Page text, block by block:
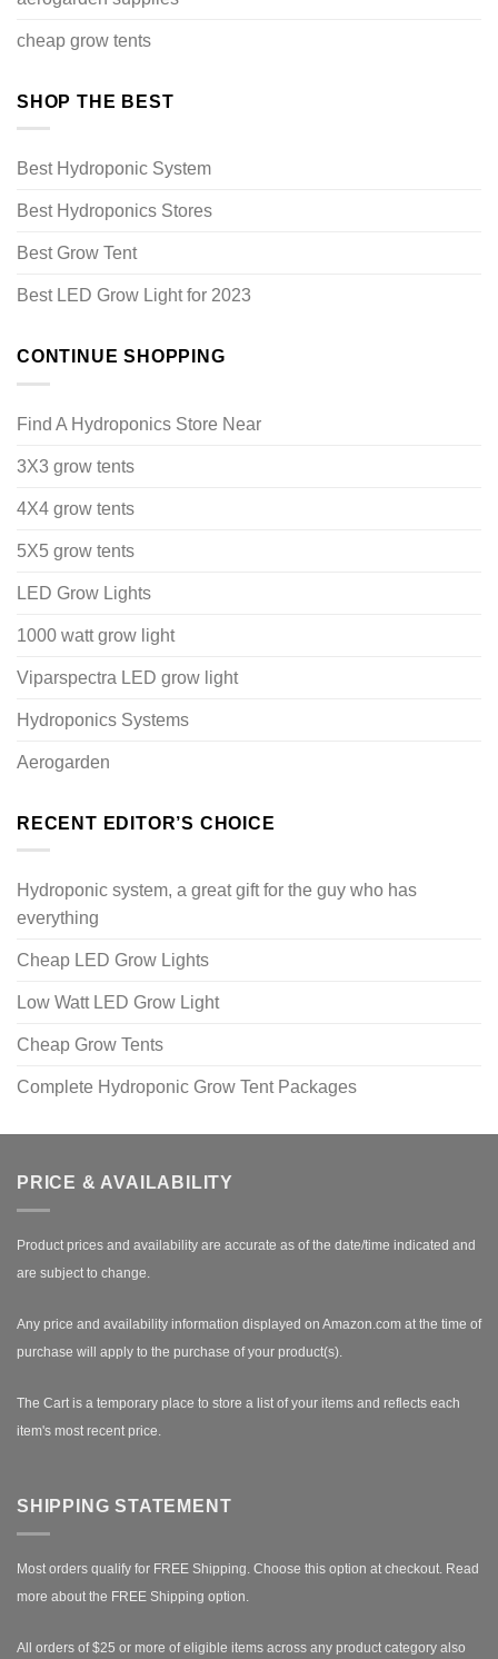
cheap grow tents
SHOP THE BEST
Best Hydroponic System
Best Hydroponics Stores
Best Grow Tent
Best LED Grow Light for 2023
CONTINUE SHOPPING
Find A Hydroponics Store Near
3X3 grow tents
4X4 grow tents
5X5 grow tents
LED Grow Lights
1000 watt grow light
Viparspectra LED grow light
Hydroponics Systems
Aerogarden
RECENT EDITOR’S CHOICE
Hydroponic system, a great gift for the guy who has
everything
Cheap LED Grow Lights
Low Watt LED Grow Light
Cheap Grow Tents
Complete Hydroponic Grow Tent Packages
PRICE & AVAILABILITY
Product prices and availability are accurate as of the date/time indicated and
are subject to change.
Any price and availability information displayed on Amazon.com at the time of
purchase will apply to the purchase of your product(s).
The Cart is a temporary place to store a list of your items and reflects each
item's most recent price.
SHIPPING STATEMENT
Most orders qualify for FREE Shipping. Choose this option at checkout. Read
more about the FREE Shipping option.
All orders of $25 or more of eligible items across any product category also